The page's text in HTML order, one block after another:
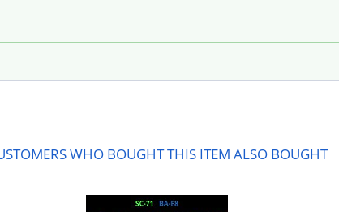
WHO BOUGHT THIS ITEM ALSO BOUGHT